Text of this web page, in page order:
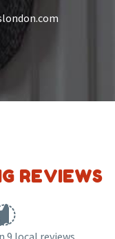
REVIEWS
9 local reviews